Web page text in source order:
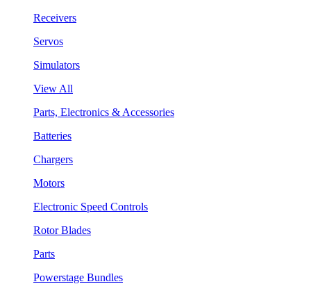
Receivers
Servos
Simulators
View All
Parts, Electronics & Accessories
Batteries
Chargers
Motors
Electronic Speed Controls
Rotor Blades
Parts
Powerstage Bundles